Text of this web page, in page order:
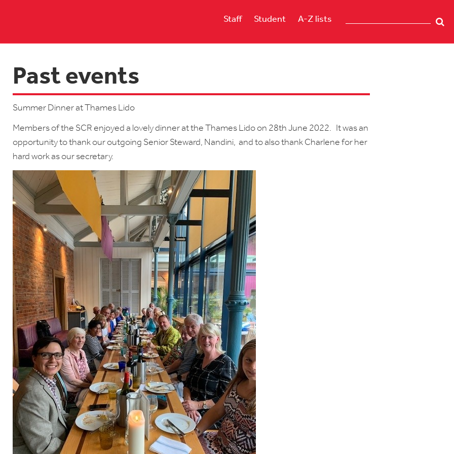
Staff Student A-Z lists
Past events
Summer Dinner at Thames Lido
Members of the SCR enjoyed a lovely dinner at the Thames Lido on 28th June 2022. It was an
opportunity to thank our outgoing Senior Steward, Nandini, and to also thank Charlene for her
hard work as our secretary.